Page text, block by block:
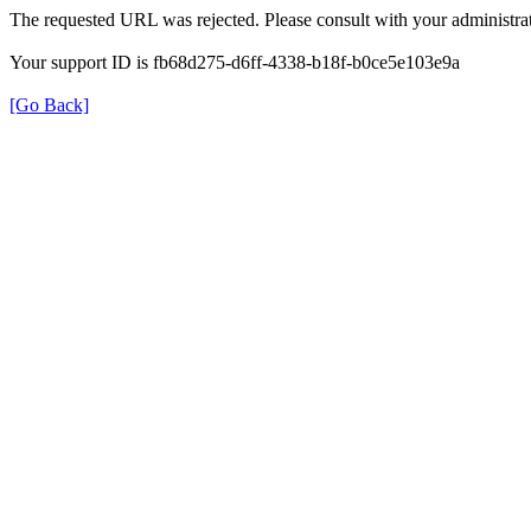
The requested URL was rejected. Please consult with your
Your support ID is fb68d275-d6ff-4338-b18f-b0ce5e103e9a
[Go Back]